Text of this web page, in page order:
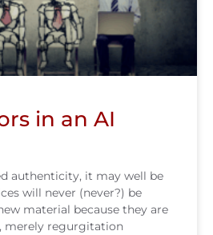
in an AI
authenticity, it may well be
will never (never?) be
material because they are
merely regurgitation